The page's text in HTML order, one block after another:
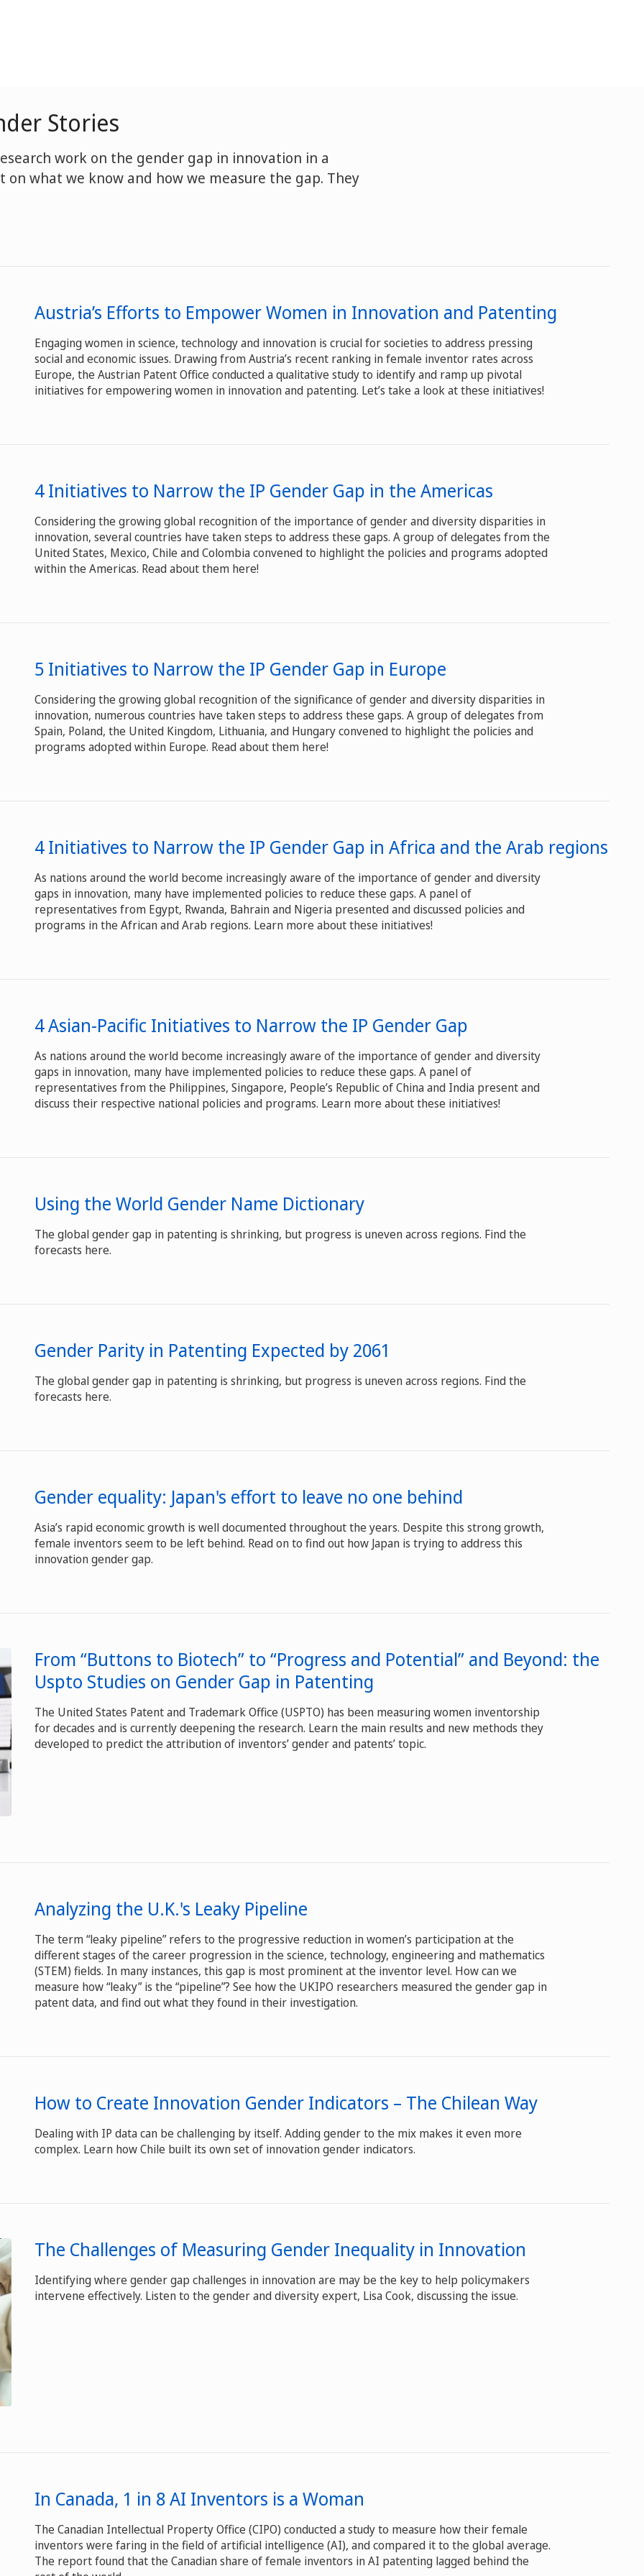
Stories
work on the gender gap in innovation in a
on what we know and how we measure the gap. They
Austria’s Efforts to Empower Women in Innovation and Patenting
Engaging women in science, technology and innovation is crucial for societies to address pressing
social and economic issues. Drawing from Austria’s recent ranking in female inventor rates across
Europe, the Austrian Patent Office conducted a qualitative study to identify and ramp up pivotal
initiatives for empowering women in innovation and patenting. Let’s take a look at these initiatives!
4 Initiatives to Narrow the IP Gender Gap in the Americas
Considering the growing global recognition of the importance of gender and diversity disparities in
innovation, several countries have taken steps to address these gaps. A group of delegates from the
United States, Mexico, Chile and Colombia convened to highlight the policies and programs adopted
within the Americas. Read about them here!
5 Initiatives to Narrow the IP Gender Gap in Europe
Considering the growing global recognition of the significance of gender and diversity disparities in
innovation, numerous countries have taken steps to address these gaps. A group of delegates from
Spain, Poland, the United Kingdom, Lithuania, and Hungary convened to highlight the policies and
programs adopted within Europe. Read about them here!
4 Initiatives to Narrow the IP Gender Gap in Africa and the Arab regions
As nations around the world become increasingly aware of the importance of gender and diversity
gaps in innovation, many have implemented policies to reduce these gaps. A panel of
representatives from Egypt, Rwanda, Bahrain and Nigeria presented and discussed policies and
programs in the African and Arab regions. Learn more about these initiatives!
4 Asian-Pacific Initiatives to Narrow the IP Gender Gap
As nations around the world become increasingly aware of the importance of gender and diversity
gaps in innovation, many have implemented policies to reduce these gaps. A panel of
representatives from the Philippines, Singapore, People’s Republic of China and India present and
discuss their respective national policies and programs. Learn more about these initiatives!
Using the World Gender Name Dictionary
The global gender gap in patenting is shrinking, but progress is uneven across regions. Find the
forecasts here.
Gender Parity in Patenting Expected by 2061
The global gender gap in patenting is shrinking, but progress is uneven across regions. Find the
forecasts here.
Gender equality: Japan's effort to leave no one behind
Asia’s rapid economic growth is well documented throughout the years. Despite this strong growth,
female inventors seem to be left behind. Read on to find out how Japan is trying to address this
innovation gender gap.
From “Buttons to Biotech” to “Progress and Potential” and Beyond: the
Uspto Studies on Gender Gap in Patenting
The United States Patent and Trademark Office (USPTO) has been measuring women inventorship
for decades and is currently deepening the research. Learn the main results and new methods they
developed to predict the attribution of inventors’ gender and patents’ topic.
Analyzing the U.K.'s Leaky Pipeline
The term “leaky pipeline” refers to the progressive reduction in women’s participation at the
different stages of the career progression in the science, technology, engineering and mathematics
(STEM) fields. In many instances, this gap is most prominent at the inventor level. How can we
measure how “leaky” is the “pipeline”? See how the UKIPO researchers measured the gender gap in
patent data, and find out what they found in their investigation.
How to Create Innovation Gender Indicators – The Chilean Way
Dealing with IP data can be challenging by itself. Adding gender to the mix makes it even more
complex. Learn how Chile built its own set of innovation gender indicators.
The Challenges of Measuring Gender Inequality in Innovation
Identifying where gender gap challenges in innovation are may be the key to help policymakers
intervene effectively. Listen to the gender and diversity expert, Lisa Cook, discussing the issue.
In Canada, 1 in 8 AI Inventors is a Woman
The Canadian Intellectual Property Office (CIPO) conducted a study to measure how their female
inventors were faring in the field of artificial intelligence (AI), and compared it to the global average.
The report found that the Canadian share of female inventors in AI patenting lagged behind the